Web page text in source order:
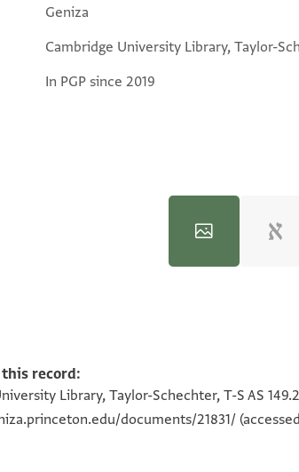
Geniza
Cambridge University Library, Taylor-
In PGP since 2019
record:
Library, Taylor-Schechter, T-S AS
documents/21831/